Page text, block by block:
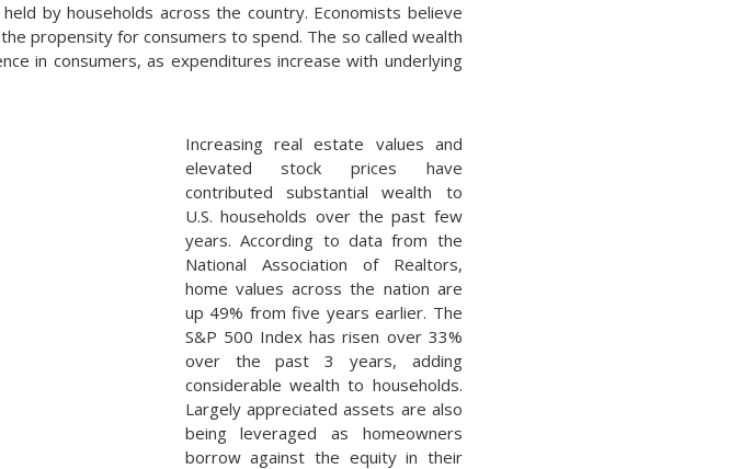
by households across the country. Economists believe
propensity for consumers to spend. The so called wealth
in consumers, as expenditures increase with underlying
Increasing real estate values and
elevated stock prices have
contributed substantial wealth to
U.S. households over the past few
years. According to data from the
National Association of Realtors,
home values across the nation are
up 49% from five years earlier. The
S&P 500 Index has risen over 33%
over the past 3 years, adding
considerable wealth to households.
Largely appreciated assets are also
being leveraged as homeowners
borrow against the equity in their